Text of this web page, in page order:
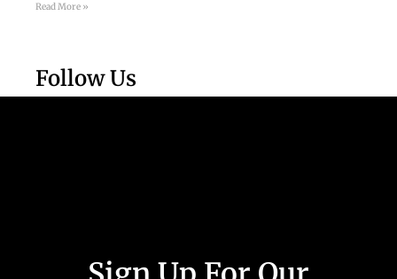
Read More »
Follow Us